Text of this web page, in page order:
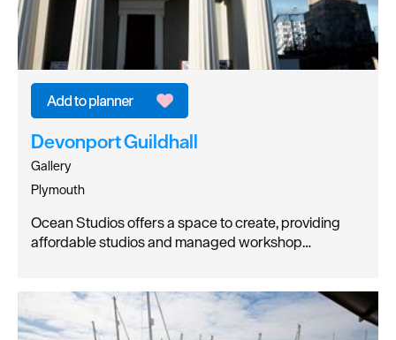
Devonport Guildhall
Gallery
Plymouth
Ocean Studios offers a space to create, providing
affordable studios and managed workshop…